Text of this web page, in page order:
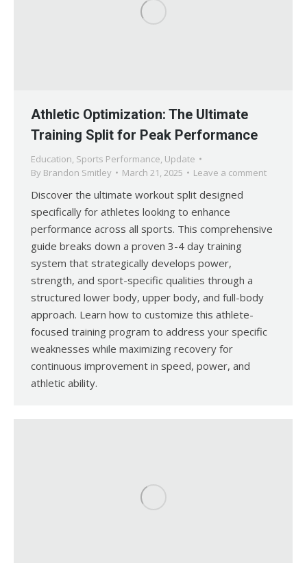
Athletic Optimization: The Ultimate
Training Split for Peak Performance
Education, Sports Performance, Update
By Brandon Smitley March 21, 2025 Leave a comment
Discover the ultimate workout split designed
specifically for athletes looking to enhance
performance across all sports. This comprehensive
guide breaks down a proven 3-4 day training
system that strategically develops power,
strength, and sport-specific qualities through a
structured lower body, upper body, and full-body
approach. Learn how to customize this athlete-
focused training program to address your specific
weaknesses while maximizing recovery for
continuous improvement in speed, power, and
athletic ability.